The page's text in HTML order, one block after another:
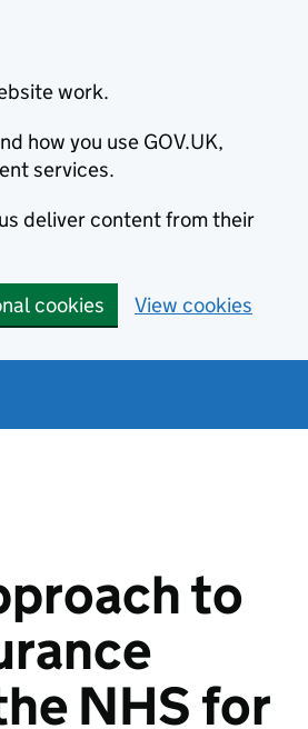
work.
how you use GOV.UK,
services.
deliver content from their
cookies View cookies
to
NHS for